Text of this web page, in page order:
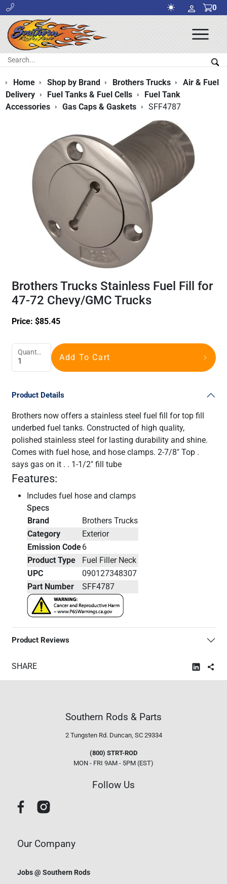
0
Search:
Home Shop by Brand Brothers Trucks
Air & Fuel
Delivery
Fuel Tanks & Fuel Cells
Fuel Tank
Accessories
Gas Caps & Gaskets SFF4787
Brothers Trucks Stainless Fuel Fill for
47-72 Chevy/GMC Trucks
Price: $85.45
Quantity
Add To Cart
Product Details
Brothers now offers a stainless steel fuel fill for top fill
underbed fuel tanks. Constructed of high quality,
polished stainless steel for lasting durability and shine.
Comes with fuel hose, and hose clamps. 2-7/8" Top .
says gas on it . . 1-1/2" fill tube
Features:
Includes fuel hose and clamps
Specs
Brand
Brothers Trucks
Category
Exterior
Emission Code6
Product Type
Fuel Filler Neck
UPC
090127348307
Part Number
SFF4787
Product Reviews
SHARE
Southern Rods & Parts
2 Tungsten Rd. Duncan, SC 29334
(800) STRT-ROD
MON - FRI 9AM - 5PM (EST)
Follow Us
Our Company
Jobs @ Southern Rods